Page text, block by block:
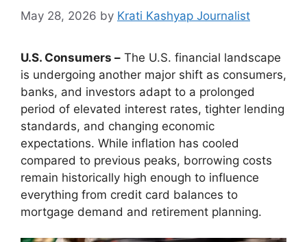
May 28, 2026 by Krati Kashyap Journalist
U.S. Consumers – The U.S. financial landscape
is undergoing another major shift as consumers,
banks, and investors adapt to a prolonged
period of elevated interest rates, tighter lending
standards, and changing economic
expectations. While inflation has cooled
compared to previous peaks, borrowing costs
remain historically high enough to influence
everything from credit card balances to
mortgage demand and retirement planning.